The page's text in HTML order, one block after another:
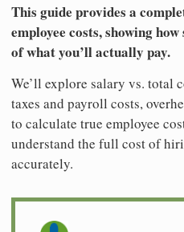
This guide provides a
employee costs, showing
of what you’ll actually pay.
We’ll explore salary vs. total
taxes and payroll costs,
to calculate true employee
understand the full cost of
accurately.